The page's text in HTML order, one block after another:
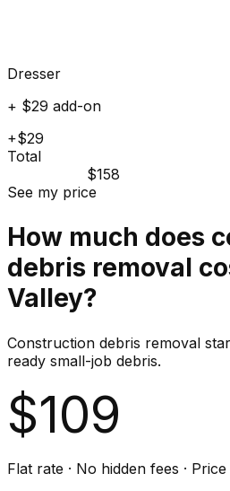
Dresser
+ $29 add-on
+$29
Total
$158
See my price
How much does
debris removal
Valley?
Construction debris removal
ready small-job debris.
$109
Flat rate · No hidden fees ·